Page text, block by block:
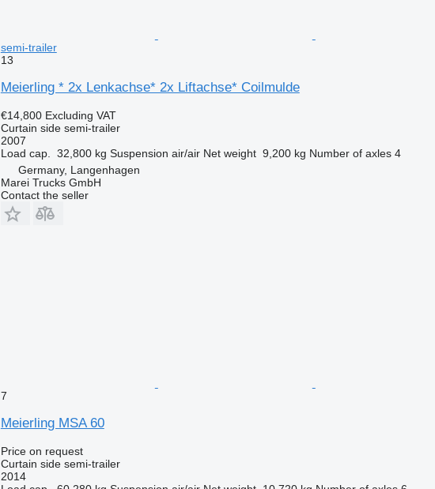
semi-trailer
13
Meierling * 2x Lenkachse* 2x Liftachse* Coilmulde
€14,800 Excluding VAT
Curtain side semi-trailer
2007
Load cap.
32,800 kg Suspension air/air Net weight 9,200 kg Number of axles 4
Germany, Langenhagen
Marei Trucks GmbH
Contact the seller
7
Meierling MSA 60
Price on request
Curtain side semi-trailer
2014